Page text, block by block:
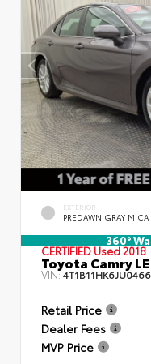
EXTERIOR
PREDAWN GRAY MICA
360°
CERTIFIEDUsed 2018
Toyota Camry LE
VIN:
Retail Price
Dealer Fees
MVP Price